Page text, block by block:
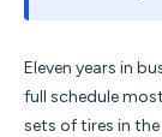
Eleven years in
full schedule
sets of tires in